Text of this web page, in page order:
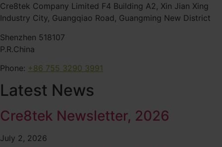
Cre8tek Company Limited F4 Building A2, Xin Jian Xing
Industry City, Guangqiao Road, Guangming New District
Shenzhen 518107
P.R.China
Phone: +86 755 3290 3991
Latest News
Cre8tek Newsletter, 2026
July 2, 2026